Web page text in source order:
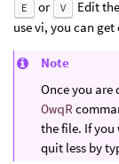
E or V
Edit
use vi, you can
Note
Once you
OwqR
the file. If
quit less by